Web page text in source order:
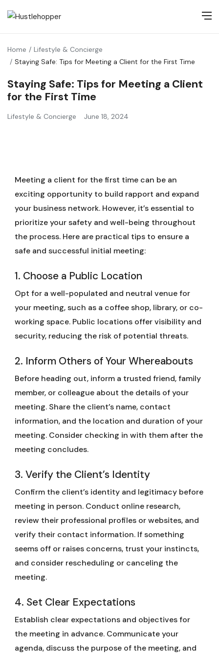
Home
Lifestyle & Concierge
Staying Safe: Tips for Meeting a Client for the First Time
Staying Safe: Tips for Meeting a Client
for the First Time
Lifestyle & Concierge June 18, 2024
Meeting a client for the first time can be an
exciting opportunity to build rapport and expand
your business network. However, it’s essential to
prioritize your safety and well-being throughout
the process. Here are practical tips to ensure a
safe and successful initial meeting:
1. Choose a Public Location
Opt for a well-populated and neutral venue for
your meeting, such as a coffee shop, library, or co-
working space. Public locations offer visibility and
security, reducing the risk of potential threats.
2. Inform Others of Your Whereabouts
Before heading out, inform a trusted friend, family
member, or colleague about the details of your
meeting. Share the client’s name, contact
information, and the location and duration of your
meeting. Consider checking in with them after the
meeting concludes.
3. Verify the Client’s Identity
Confirm the client’s identity and legitimacy before
meeting in person. Conduct online research,
review their professional profiles or websites, and
verify their contact information. If something
seems off or raises concerns, trust your instincts,
and consider rescheduling or canceling the
meeting.
4. Set Clear Expectations
Establish clear expectations and objectives for
the meeting in advance. Communicate your
agenda, discuss the purpose of the meeting, and